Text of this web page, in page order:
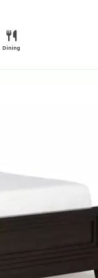
Dining